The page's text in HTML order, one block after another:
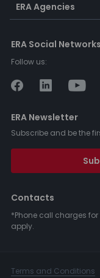
ERA Agencies
ERA Social Networks
Follow us:
ERA Newsletter
Subscribe and be the
Contacts
*Phone call charges
apply.
Terms and Conditions